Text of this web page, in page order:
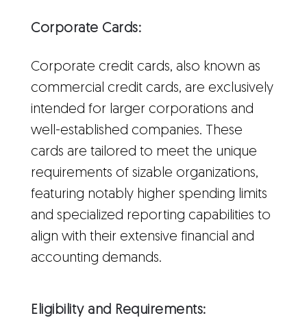
Corporate Cards:
Corporate credit cards, also known as
commercial credit cards, are exclusively
intended for larger corporations and
well-established companies. These
cards are tailored to meet the unique
requirements of sizable organizations,
featuring notably higher spending limits
and specialized reporting capabilities to
align with their extensive financial and
accounting demands.
Eligibility and Requirements: